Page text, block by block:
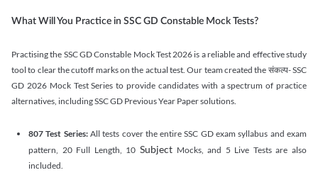
What Will You Practice in SSC GD Constable Mock Tests?
Practising the SSC GD Constable Mock Test 2026 is a reliable and effective study
tool to clear the cutoff marks on the actual test. Our team created the संकल्प- SSC
GD 2026 Mock Test Series to provide candidates with a spectrum of practice
alternatives, including SSC GD Previous Year Paper solutions.
807 Test Series:All tests cover the entire SSC GD exam syllabus and exam
pattern, 20 Full Length, 10 SubjectMocks, and 5 Live Tests are also
included.